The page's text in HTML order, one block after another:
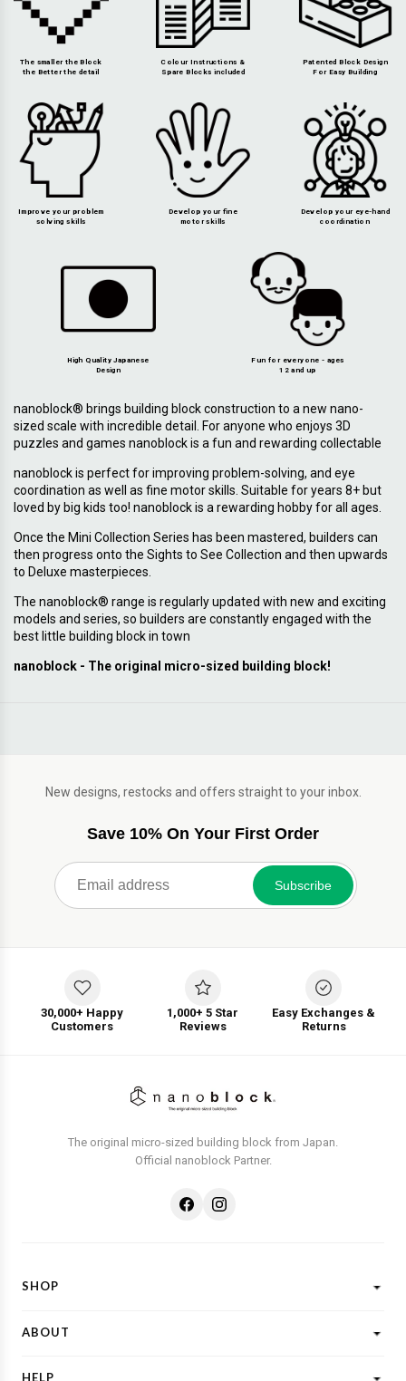
The smaller the Block
the Better the detail
Colour Instructions &
Spare Blocks included
Patented Block Design
For Easy Building
Improve your problem
solving skills
Develop your fine
motor skills
Develop your eye-hand
coordination
High Quality Japanese
Design
Fun for everyone - ages
12 and up
nanoblock® brings building block construction to a new nano-
sized scale with incredible detail. For anyone who enjoys 3D
puzzles and games nanoblock is a fun and rewarding collectable
nanoblock is perfect for improving problem-solving, and eye
coordination as well as fine motor skills. Suitable for years 8+ but
loved by big kids too! nanoblock is a rewarding hobby for all ages.
Once the Mini Collection Series has been mastered, builders can
then progress onto the Sights to See Collection and then upwards
to Deluxe masterpieces.
The nanoblock® range is regularly updated with new and exciting
models and series, so builders are constantly engaged with the
best little building block in town
nanoblock - The original micro-sized building block!
New designs, restocks and offers straight to your inbox.
Save 10% On Your First Order
Subscribe
30,000+ Happy
Customers
1,000+ 5 Star
Reviews
Easy Exchanges &
Returns
The original micro-sized building block from Japan.
Official nanoblock Partner.
SHOP
ABOUT
HELP